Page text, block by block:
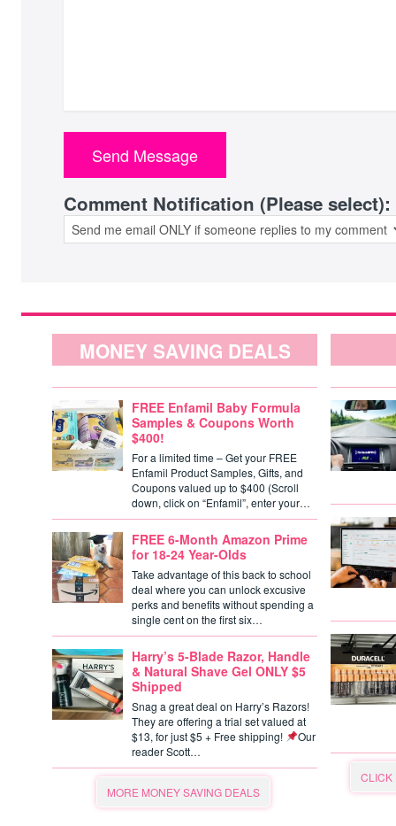
Comment Notification (Please select):
MONEY SAVING DEALS
FREE Enfamil Baby Formula
Samples & Coupons Worth
$400!
For a limited time – Get your FREE
Enfamil Product Samples, Gifts, and
Coupons valued up to $400 (Scroll
down, click on “Enfamil”, enter your…
FREE 6-Month Amazon Prime
for 18-24 Year-Olds
Take advantage of this back to school
deal where you can unlock excusive
perks and benefits without spending a
single cent on the first six…
Harry’s 5-Blade Razor, Handle
& Natural Shave Gel ONLY $5
Shipped
Snag a great deal on Harry’s Razors!
They are offering a trial set valued at
$13, for just $5 + Free shipping!
Our
reader Scott…
MORE MONEY SAVING DEALS
CLICK